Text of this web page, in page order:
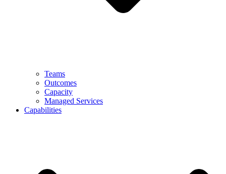
Teams
Outcomes
Capacity
Managed Services
Capabilities